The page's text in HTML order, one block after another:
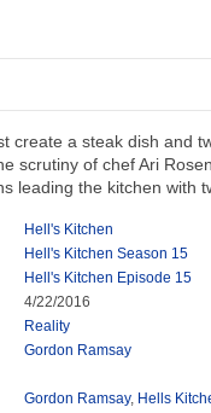
create a steak dish and
scrutiny of chef Ari
leading the kitchen with
Hell's Kitchen
Hell's Kitchen Season 15
Hell's Kitchen Episode 15
4/22/2016
Reality
Gordon Ramsay
Gordon Ramsay, Hells